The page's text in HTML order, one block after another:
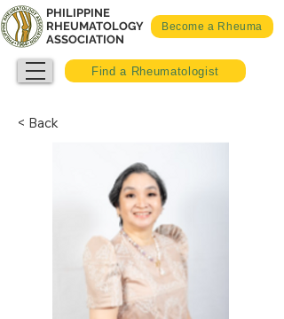
Become a Rheuma
PHILIPPINE
RHEUMATOLOGY
ASSOCIATION
Find a Rheumatologist
< Back